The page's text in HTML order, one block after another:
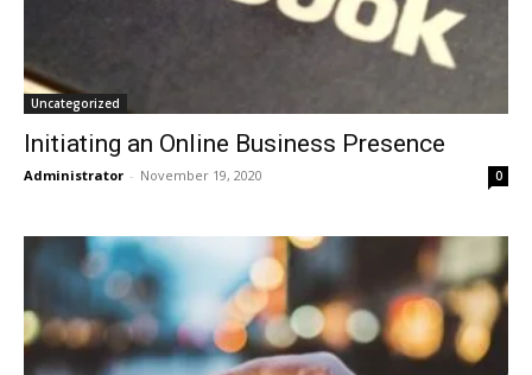
Uncategorized
Initiating an Online Business Presence
Administrator - November 19, 2020 0